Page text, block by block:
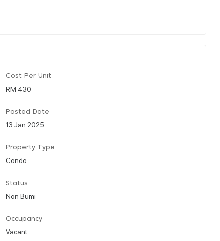
Cost Per Unit
RM 430
Posted Date
13 Jan 2025
Property Type
Condo
Status
Non Bumi
Occupancy
Vacant